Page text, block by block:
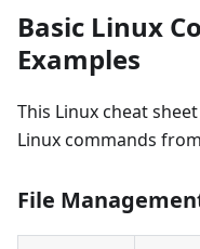
Basic Linux
Examples
This Linux cheat
Linux commands
File